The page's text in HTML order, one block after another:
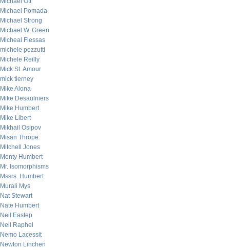
Michael Pomada
Michael Strong
Michael W. Green
Micheal Flessas
michele pezzutti
Michele Reilly
Mick St. Amour
mick tierney
Mike Alona
Mike Desaulniers
Mike Humbert
Mike Libert
Mikhail Osipov
Misan Thrope
Mitchell Jones
Monty Humbert
Mr. Isomorphisms
Mssrs. Humbert
Murali Mys
Nat Stewart
Nate Humbert
Neil Eastep
Neil Raphel
Nemo Lacessit
Newton Linchen